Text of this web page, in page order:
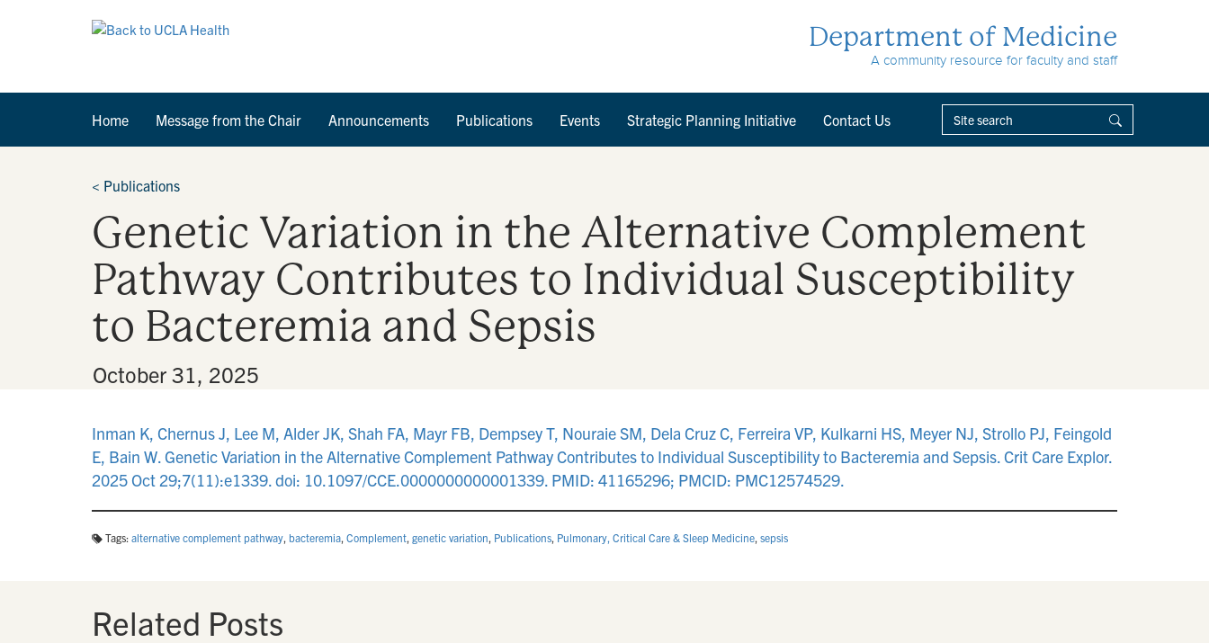
Department of Medicine
A community resource for faculty and staff
Home Message from the Chair Announcements Publications Events Strategic Planning Initiative Contact Us
< Publications
Genetic Variation in the Alternative Complement
Pathway Contributes to Individual Susceptibility
to Bacteremia and Sepsis
October 31, 2025
Inman K, Chernus J, Lee M, Alder JK, Shah FA, Mayr FB, Dempsey T, Nouraie SM, Dela Cruz C, Ferreira VP, Kulkarni HS, Meyer NJ, Strollo PJ, Feingold
E, Bain W. Genetic Variation in the Alternative Complement Pathway Contributes to Individual Susceptibility to Bacteremia and Sepsis. Crit Care Explor.
2025 Oct 29;7(11):e1339. doi: 10.1097/CCE.0000000000001339. PMID: 41165296; PMCID: PMC12574529.
Tags: alternative complement pathway, bacteremia, Complement, genetic variation, Publications, Pulmonary, Critical Care & Sleep Medicine, sepsis
Related Posts